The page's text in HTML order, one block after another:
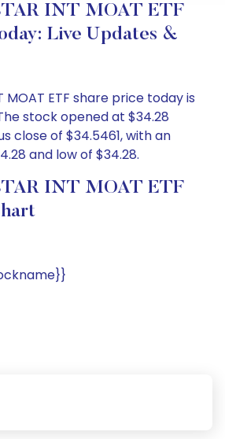
INT MOAT ETF
Live Updates &
MOAT ETF share price today is
stock opened at $34.28
close of $34.5461, with an
and low of $34.28.
INT MOAT ETF